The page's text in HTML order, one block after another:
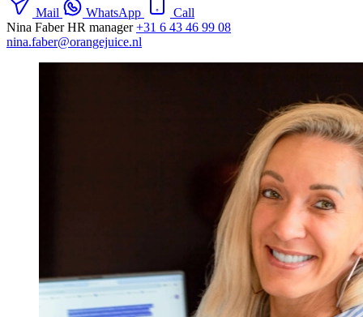
Mail WhatsApp
Call
Nina Faber HR manager +31 6 43 46 99 08
nina.faber@orangejuice.nl